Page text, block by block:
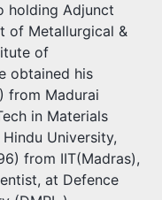
holding Adjunct
of Metallurgical &
of
obtained his
from Madurai
in Materials
University,
from IIT(Madras),
at Defence